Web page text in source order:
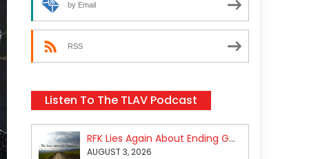
by Email
RSS
Listen To The TLAV Podcast
RFK Lies Again About Ending GoF Research & Returning Moroccan Migrants Violently Stopped At Border
AUGUST 3, 2026